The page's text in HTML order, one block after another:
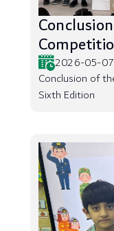
2026-05-07
Conclusion of
Sixth Edition